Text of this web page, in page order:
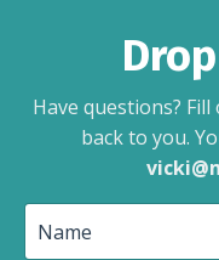
Have questions?
back to you.